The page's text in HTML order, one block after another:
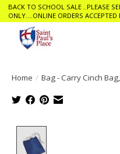
BACK TO SCHOOL SALE ..PLEASE
ONLY....ONLINE ORDERS ACCEPTED
Home / Bag - Carry Cinch